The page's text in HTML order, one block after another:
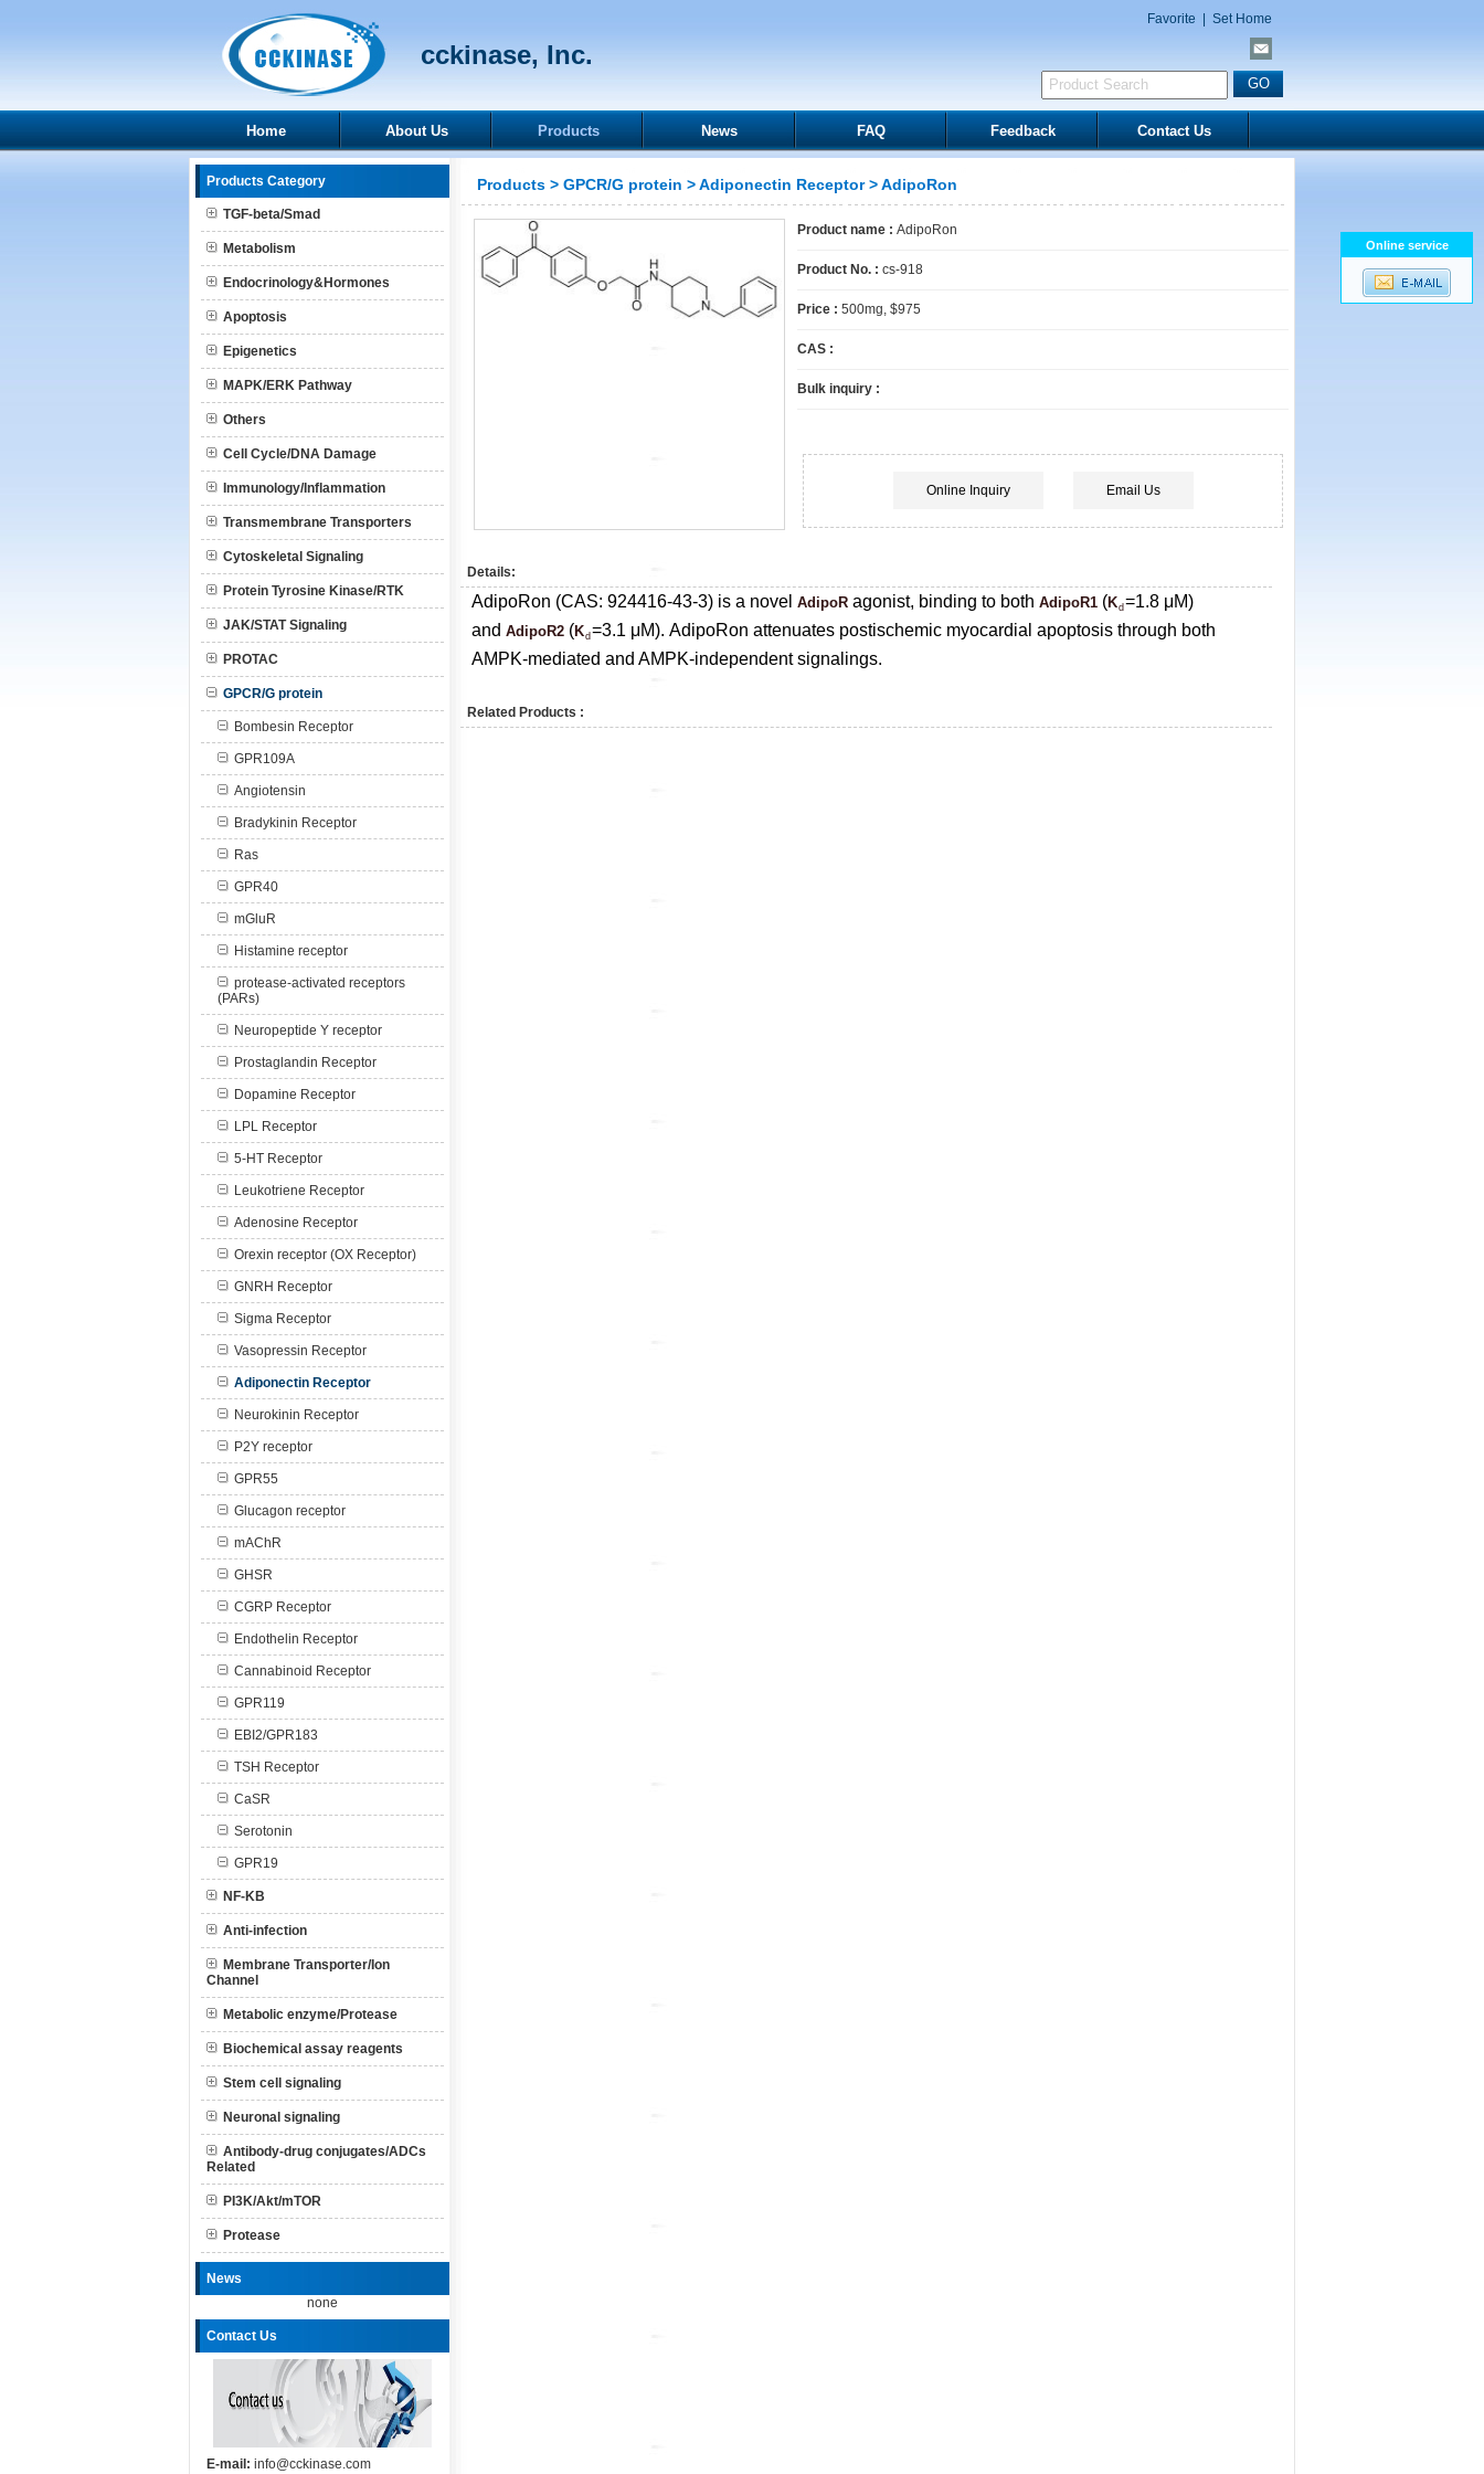
cckinase, Inc.
Favorite Set Home
Home About Us Products News FAQ Feedback Contact Us
Products Category
TGF-beta/Smad
Metabolism
Endocrinology&Hormones
Apoptosis
Epigenetics
MAPK/ERK Pathway
Others
Cell Cycle/DNA Damage
Immunology/Inflammation
Transmembrane Transporters
Cytoskeletal Signaling
Protein Tyrosine Kinase/RTK
JAK/STAT Signaling
PROTAC
GPCR/G protein
Bombesin Receptor
GPR109A
Angiotensin
Bradykinin Receptor
Ras
GPR40
mGluR
Histamine receptor
protease-activated receptors
(PARs)
Neuropeptide Y receptor
Prostaglandin Receptor
Dopamine Receptor
LPL Receptor
5-HT Receptor
Leukotriene Receptor
Adenosine Receptor
Orexin receptor (OX Receptor)
GNRH Receptor
Sigma Receptor
Vasopressin Receptor
Adiponectin Receptor
Neurokinin Receptor
P2Y receptor
GPR55
Glucagon receptor
mAChR
GHSR
CGRP Receptor
Endothelin Receptor
Cannabinoid Receptor
GPR119
EBI2/GPR183
TSH Receptor
CaSR
Serotonin
GPR19
NF-KB
Anti-infection
Membrane Transporter/Ion
Channel
Metabolic enzyme/Protease
Biochemical assay reagents
Stem cell signaling
Neuronal signaling
Antibody-drug conjugates/ADCs
Related
PI3K/Akt/mTOR
Protease
News
none
Contact Us
E-mail: info@cckinase.com
Products > GPCR/G protein >Adiponectin Receptor> AdipoRon
Product name : AdipoRon
Product No. : cs-918
Price : 500mg, $975
CAS :
Bulk inquiry :
Online Inquiry Email Us
Details:
AdipoRon (CAS: 924416-43-3) is a novel AdipoR agonist, binding to both AdipoR1 (Kd=1.8 μM)
and AdipoR2 (Kd=3.1 μM). AdipoRon attenuates postischemic myocardial apoptosis through both
AMPK-mediated and AMPK-independent signalings.
Related Products :
Online service